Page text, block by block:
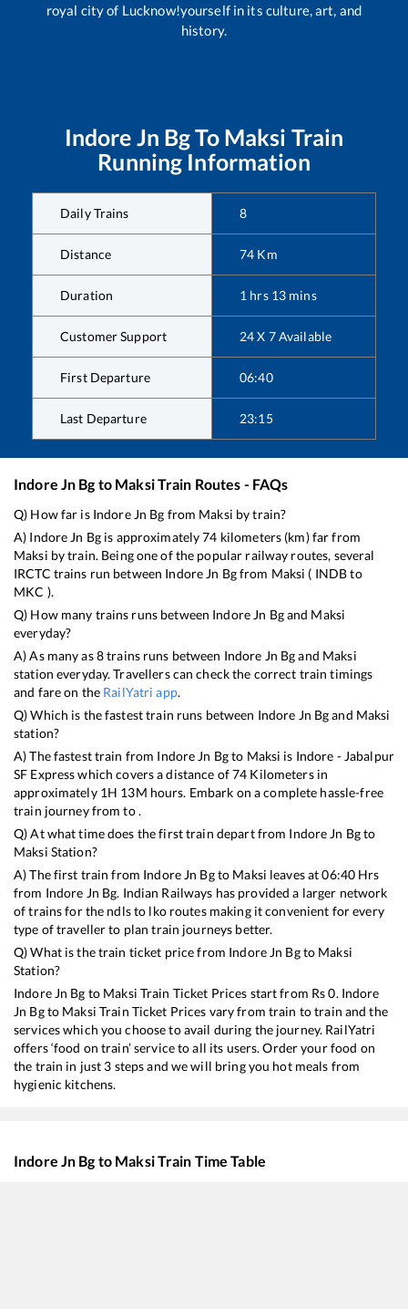
royal city of Lucknow!yourself in its culture, art, and
history.
Indore Jn BgTo Maksi Train
Running Information
Daily Trains 8
Distance 74 Km
Duration 1 hrs 13 mins
Customer Support 24 X 7 Available
First Departure 06:40
Last Departure 23:15
Indore Jn Bg to MaksiTrain Routes - FAQs
Q) How far is Indore Jn Bg from Maksi by train?
A) Indore Jn Bgis approximately74 kilometers (km) far from
Maksi by train. Being one of the popular railway routes, several
IRCTC trains run between Indore Jn Bgfrom Maksi ( INDBto
MKC ).
Q) How many trains runs between Indore Jn Bgand Maksi
everyday?
A) As many as8trains runs between Indore Jn Bgand Maksi
station everyday. Travellers can check the correct train timings
and fare on the RailYatri app.
Q) Which is the fastest train runs between Indore Jn Bgand Maksi
station?
A) The fastest train from Indore Jn Bgto Maksi is Indore - Jabalpur
SF Expresswhich covers a distance of74 Kilometers in
approximately 1H 13M hours. Embark on a complete hassle-free
train journey from to .
Q) At what time does the first train depart from Indore Jn Bgto
Maksi Station?
A) The first train from Indore Jn Bgto Maksi leaves at06:40 Hrs
from Indore Jn Bg. Indian Railways has provided a larger network
of trains for the ndls to lko routes making it convenient for every
type of traveller to plan train journeys better.
Q) What is the train ticket price from Indore Jn Bgto Maksi
Station?
Indore Jn Bg to Maksi Train Ticket Prices start from Rs0. Indore
Jn Bgto Maksi Train Ticket Prices vary from train to train and the
services which you choose to avail during the journey. RailYatri
offers ‘food on train’ service to all its users. Order your food on
the train in just 3 steps and we will bring you hot meals from
hygienic kitchens.
Indore Jn Bg to MaksiTrain Time Table